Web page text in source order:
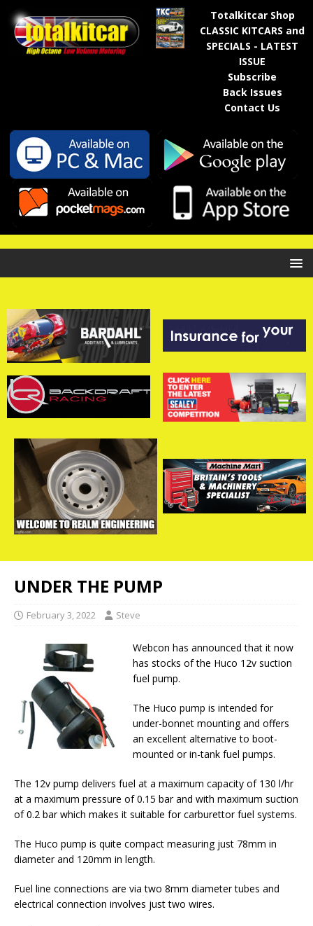
Totalkitcar Shop
CLASSIC KITCARS and
SPECIALS - LATEST
ISSUE
Subscribe
Back Issues
Contact Us
UNDER THE PUMP
February 3, 2022 Steve
Webcon has announced that it now
has stocks of the Huco 12v suction
fuel pump.
The Huco pump is intended for
under-bonnet mounting and offers
an excellent alternative to boot-
mounted or in-tank fuel pumps.
The 12v pump delivers fuel at a maximum capacity of 130 l/hr
at a maximum pressure of 0.15 bar and with maximum suction
of 0.2 bar which makes it suitable for carburettor fuel systems.
The Huco pump is quite compact measuring just 78mm in
diameter and 120mm in length.
Fuel line connections are via two 8mm diameter tubes and
electrical connection involves just two wires.